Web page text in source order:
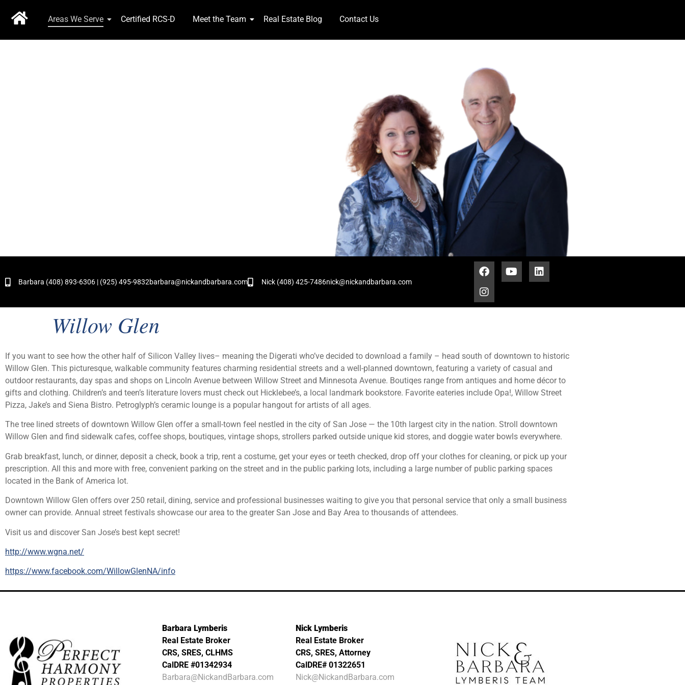
Areas We Serve Certified RCS-D Meet the Team Real Estate Blog Contact Us
Barbara (408) 893-6306 | (925) 495-9832barbara@nickandbarbara.com Nick (408) 425-7486nick@nickandbarbara.com
Willow Glen
If you want to see how the other half of Silicon Valley lives– meaning the Digerati who’ve decided to download a family – head south of downtown to historic
Willow Glen. This picturesque, walkable community features charming residential streets and a well-planned downtown, featuring a variety of casual and
outdoor restaurants, day spas and shops on Lincoln Avenue between Willow Street and Minnesota Avenue. Boutiqes range from antiques and home décor to
gifts and clothing. Children’s and teen’s literature lovers must check out Hicklebee’s, a local landmark bookstore. Favorite eateries include Opa!, Willow Street
Pizza, Jake’s and Siena Bistro. Petroglyph’s ceramic lounge is a popular hangout for artists of all ages.
The tree lined streets of downtown Willow Glen offer a small-town feel nestled in the city of San Jose — the 10th largest city in the nation. Stroll downtown
Willow Glen and find sidewalk cafes, coffee shops, boutiques, vintage shops, strollers parked outside unique kid stores, and doggie water bowls everywhere.
Grab breakfast, lunch, or dinner, deposit a check, book a trip, rent a costume, get your eyes or teeth checked, drop off your clothes for cleaning, or pick up your
prescription. All this and more with free, convenient parking on the street and in the public parking lots, including a large number of public parking spaces
located in the Bank of America lot.
Downtown Willow Glen offers over 250 retail, dining, service and professional businesses waiting to give you that personal service that only a small business
owner can provide. Annual street festivals showcase our area to the greater San Jose and Bay Area to thousands of attendees.
Visit us and discover San Jose’s best kept secret!
http://www.wgna.net/
https://www.facebook.com/WillowGlenNA/info
Barbara Lymberis
Real Estate Broker
CRS, SRES, CLHMS
CalDRE #01342934
Barbara@NickandBarbara.com
Nick Lymberis
Real Estate Broker
CRS, SRES, Attorney
CalDRE# 01322651
Nick@NickandBarbara.com